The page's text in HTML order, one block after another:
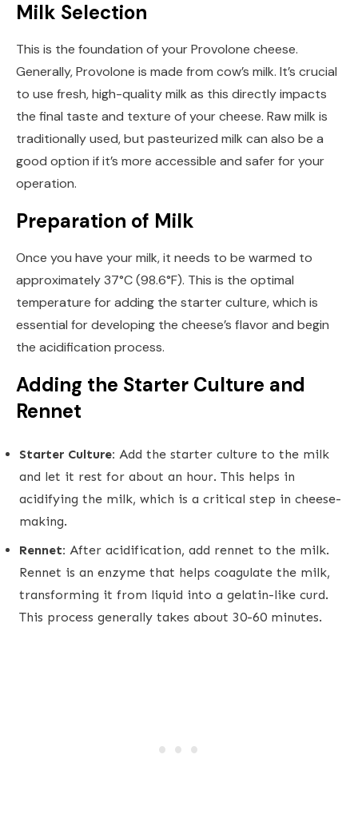
Milk Selection
This is the foundation of your Provolone cheese.
Generally, Provolone is made from cow’s milk. It’s crucial
to use fresh, high-quality milk as this directly impacts
the final taste and texture of your cheese. Raw milk is
traditionally used, but pasteurized milk can also be a
good option if it’s more accessible and safer for your
operation.
Preparation of Milk
Once you have your milk, it needs to be warmed to
approximately 37°C (98.6°F). This is the optimal
temperature for adding the starter culture, which is
essential for developing the cheese’s flavor and begin
the acidification process.
Adding the Starter Culture and
Rennet
Starter Culture: Add the starter culture to the milk
and let it rest for about an hour. This helps in
acidifying the milk, which is a critical step in cheese-
making.
Rennet: After acidification, add rennet to the milk.
Rennet is an enzyme that helps coagulate the milk,
transforming it from liquid into a gelatin-like curd.
This process generally takes about 30-60 minutes.